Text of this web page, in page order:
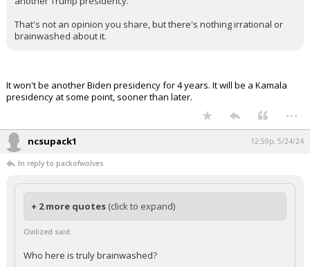
That's not an opinion you share, but there's nothing irrational or
brainwashed about it.
It won't be another Biden presidency for 4 years. It will be a Kamala
presidency at some point, sooner than later.
...
ncsupack1 12:59p, 5/24/24
In reply to packofwolves
+ 2 more quotes (click to expand)
Civilized said:
Who here is truly brainwashed?